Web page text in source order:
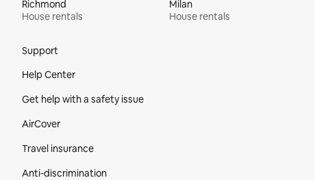
Richmond
House rentals
Milan
House rentals
Support
Help Center
Get help with a safety issue
AirCover
Travel insurance
Anti-discrimination